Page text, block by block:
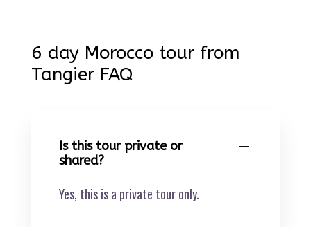
6 day Morocco tour from
Tangier FAQ
Is this tour private or
shared?
Yes, this is a private tour only.